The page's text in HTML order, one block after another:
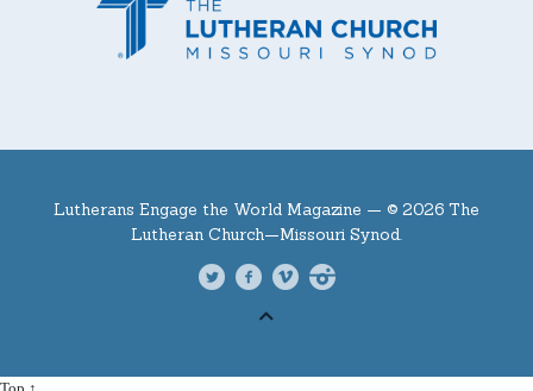
Lutherans Engage the World Magazine — © 2026 The
Lutheran Church—Missouri Synod.